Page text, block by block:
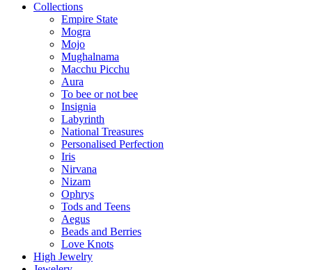
Collections
Empire State
Mogra
Mojo
Mughalnama
Macchu Picchu
Aura
To bee or not bee
Insignia
Labyrinth
National Treasures
Personalised Perfection
Iris
Nirvana
Nizam
Ophrys
Tods and Teens
Aegus
Beads and Berries
Love Knots
High Jewelry